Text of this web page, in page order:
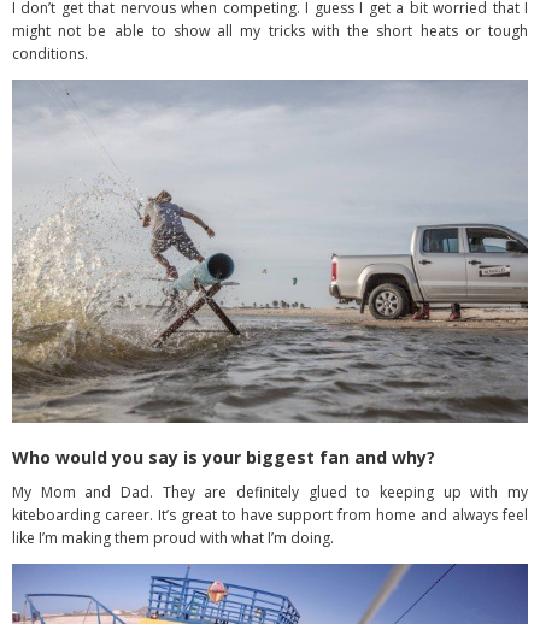
I don’t get that nervous when competing. I guess I get a bit worried that I
might not be able to show all my tricks with the short heats or tough
conditions.
Who would you say is your biggest fan and why?
My Mom and Dad. They are definitely glued to keeping up with my
kiteboarding career. It’s great to have support from home and always feel
like I’m making them proud with what I’m doing.